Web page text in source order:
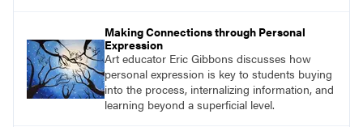
Making Connections through Personal
Expression
Art educator Eric Gibbons discusses how
personal expression is key to students buying
into the process, internalizing information, and
learning beyond a superficial level.